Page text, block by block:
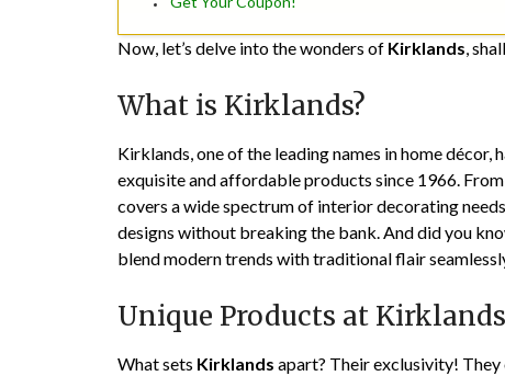
Now, let’s delve into the wonders of Kirklands,
What is Kirklands?
Kirklands, one of the leading names in home
exquisite and affordable products since 1966.
covers a wide spectrum of interior decorating
designs without breaking the bank. And did you
blend modern trends with traditional flair
Unique Products at Kirklands
What sets Kirklands apart? Their exclusivity!